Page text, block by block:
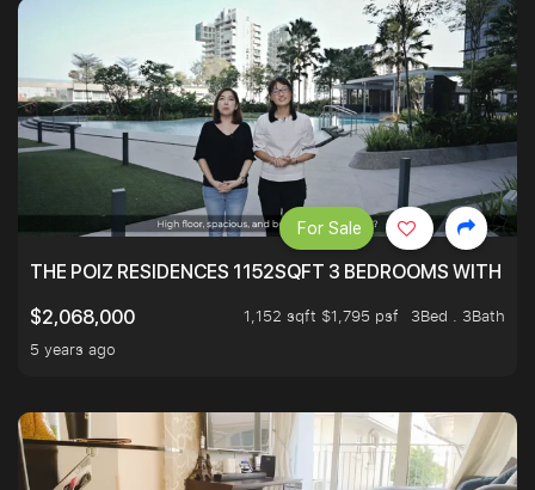
THE POIZ RESIDENCES 1152SQFT 3 BEDROOMS WITH
$2,068,000
1,152 sqft $1,795 psf
3Bed . 3Bath
5 years ago
For Sale